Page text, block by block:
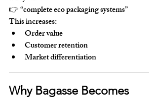
👉 “complete eco packaging systems”
This increases:
Order value
Customer retention
Market differentiation
Why Bagasse Becomes